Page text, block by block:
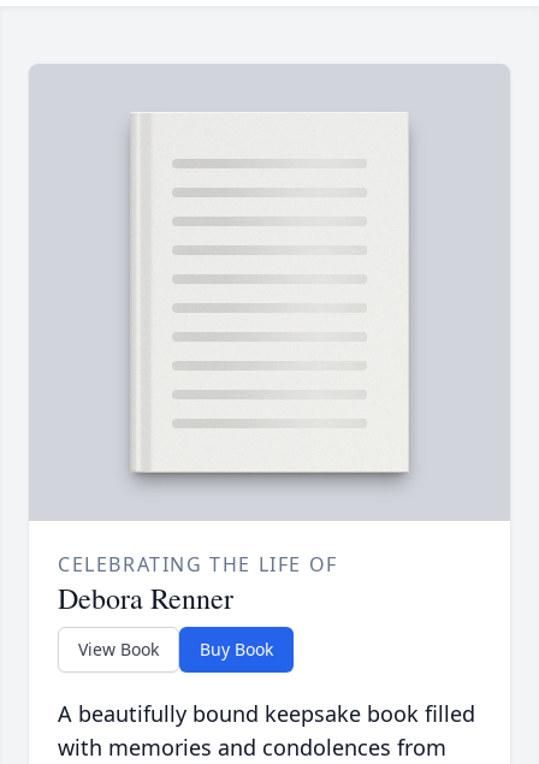
CELEBRATING THE LIFE OF
Debora Renner
View Book Buy Book
A beautifully bound keepsake book filled
with memories and condolences from